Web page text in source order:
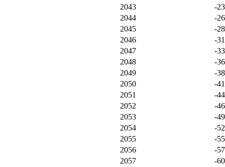
2043
-
2044
-
2045
-
2046
-
2047
-
2048
-
2049
-
2050
-
2051
-
2052
-
2053
-
2054
-
2055
-
2056
-
2057
-